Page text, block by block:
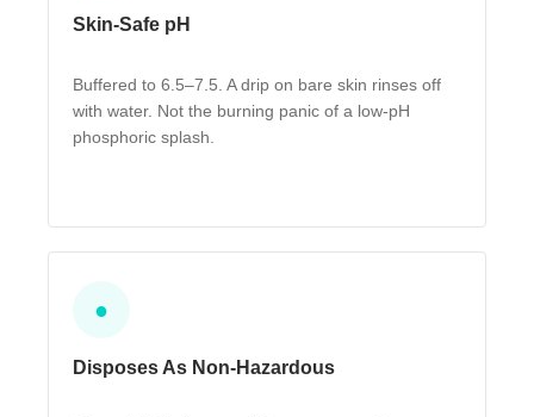
Skin-Safe pH
Buffered to 6.5–7.5. A drip on bare skin rinses off
with water. Not the burning panic of a low-pH
phosphoric splash.
●
Disposes As Non-Hazardous